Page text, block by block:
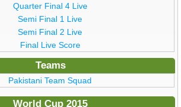
Quarter Final 4 Live
Semi Final 1 Live
Semi Final 2 Live
Final Live Score
Teams
Pakistani Team Squad
World Cup 2015